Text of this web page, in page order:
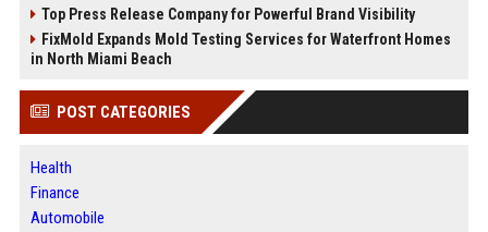
Top Press Release Company for Powerful Brand Visibility
FixMold Expands Mold Testing Services for Waterfront Homes
in North Miami Beach
POST CATEGORIES
Health
Finance
Automobile